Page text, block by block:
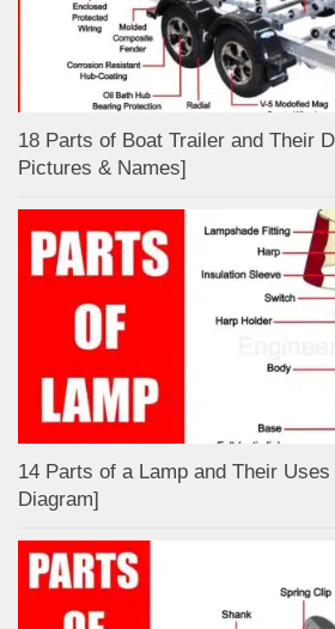
18 Parts of Boat Trailer and Their
Pictures & Names]
14 Parts of a Lamp and Their
Diagram]